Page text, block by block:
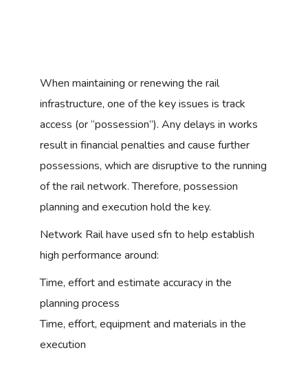
When maintaining or renewing the rail
infrastructure, one of the key issues is track
access (or “possession”). Any delays in works
result in financial penalties and cause further
possessions, which are disruptive to the running
of the rail network. Therefore, possession
planning and execution hold the key.
Network Rail have used sfn to help establish
high performance around:
Time, effort and estimate accuracy in the
planning process
Time, effort, equipment and materials in the
execution